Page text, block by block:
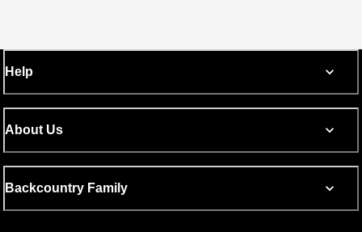
Help
About Us
Backcountry Family